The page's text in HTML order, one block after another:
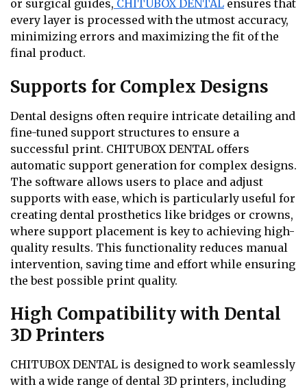
or surgical guides, CHITUBOX DENTAL ensures that
every layer is processed with the utmost accuracy,
minimizing errors and maximizing the fit of the
final product.
Supports for Complex Designs
Dental designs often require intricate detailing and
fine-tuned support structures to ensure a
successful print. CHITUBOX DENTAL offers
automatic support generation for complex designs.
The software allows users to place and adjust
supports with ease, which is particularly useful for
creating dental prosthetics like bridges or crowns,
where support placement is key to achieving high-
quality results. This functionality reduces manual
intervention, saving time and effort while ensuring
the best possible print quality.
High Compatibility with Dental
3D Printers
CHITUBOX DENTAL is designed to work seamlessly
with a wide range of dental 3D printers, including